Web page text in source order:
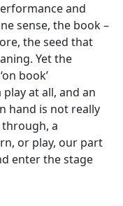
and
sense, the book –
the seed that
Yet the
book’
at all, and an
hand is not really
through, a
or play, our part
enter the stage